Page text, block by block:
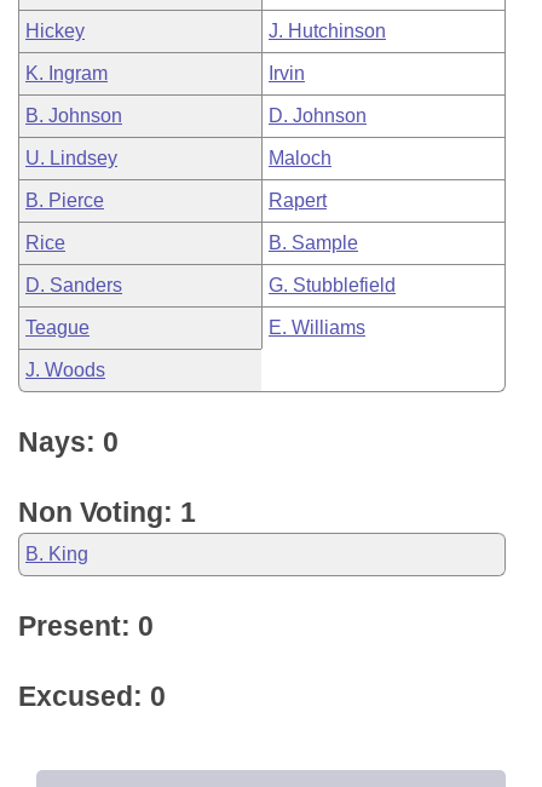
Hickey J. Hutchinson
K. Ingram Irvin
B. Johnson D. Johnson
U. Lindsey Maloch
B. Pierce Rapert
Rice B. Sample
D. Sanders G. Stubblefield
Teague E. Williams
J. Woods
Nays: 0
Non Voting: 1
B. King
Present: 0
Excused: 0